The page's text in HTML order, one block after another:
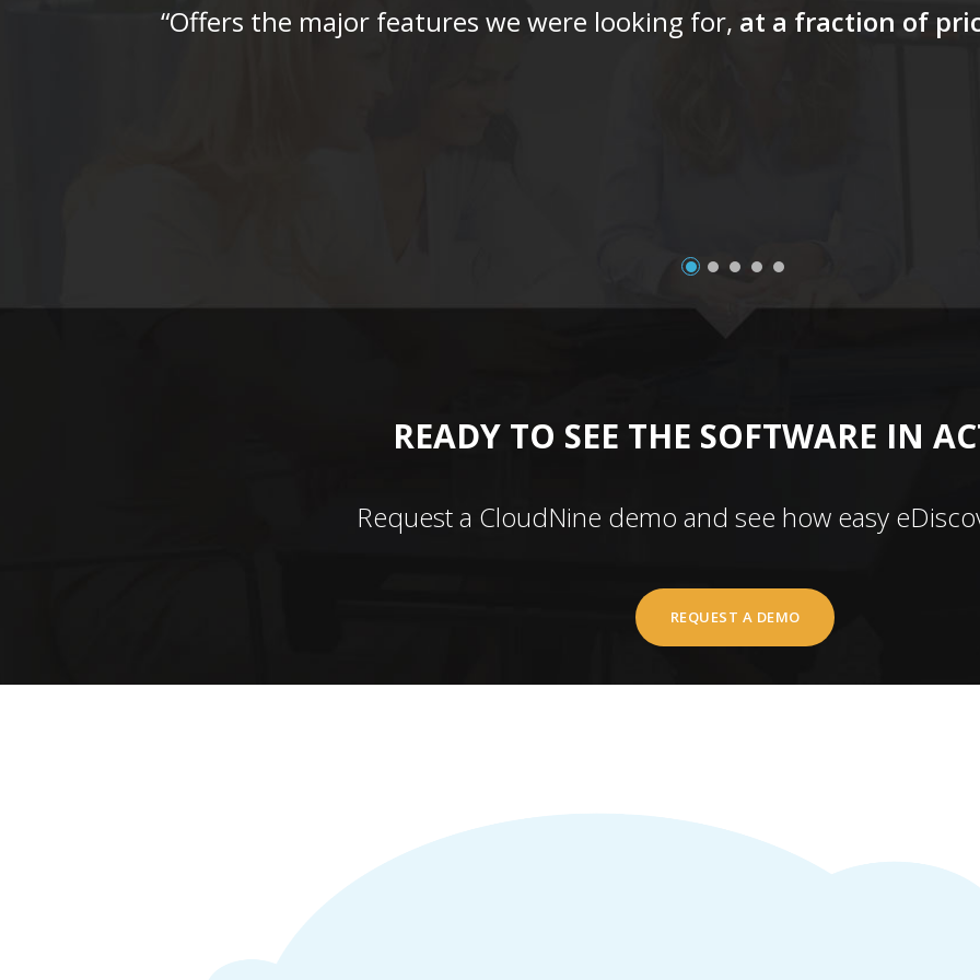
“Offers the major features we were looking for, at a fraction of
READY TO SEE THE SOFTWARE IN
Request a CloudNine demo and see how easy
REQUEST A DEMO